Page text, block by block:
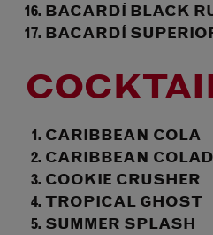
BACARDÍ BLACK
BACARDÍ
CARIBBEAN COLA
CARIBBEAN
COOKIE CRUSHER
TROPICAL GHOST
SUMMER SPLASH